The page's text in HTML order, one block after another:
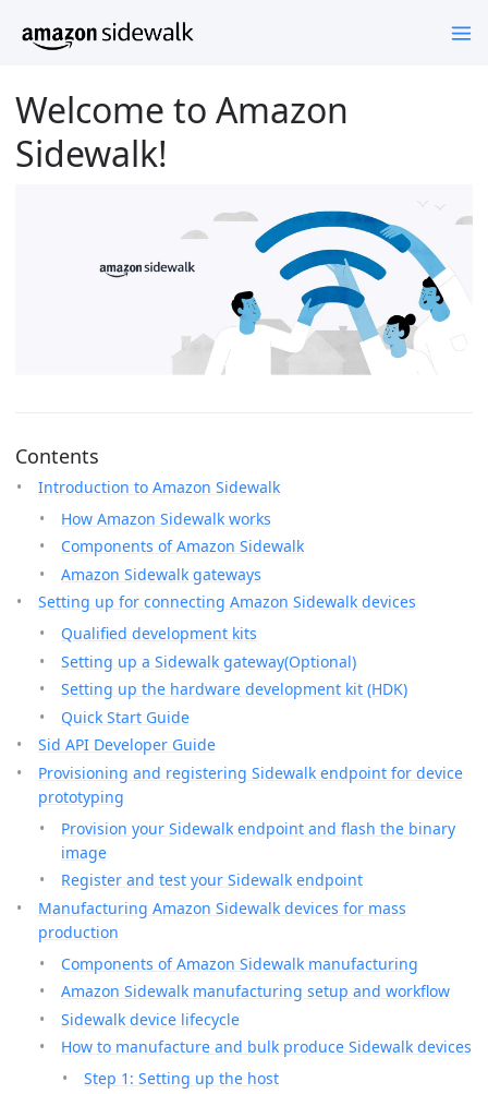
Welcome to Amazon
Sidewalk!
Contents
Introduction to Amazon Sidewalk
How Amazon Sidewalk works
Components of Amazon Sidewalk
Amazon Sidewalk gateways
Setting up for connecting Amazon Sidewalk devices
Qualified development kits
Setting up a Sidewalk gateway(Optional)
Setting up the hardware development kit (HDK)
Quick Start Guide
Sid API Developer Guide
Provisioning and registering Sidewalk endpoint for device
prototyping
Provision your Sidewalk endpoint and flash the binary
image
Register and test your Sidewalk endpoint
Manufacturing Amazon Sidewalk devices for mass
production
Components of Amazon Sidewalk manufacturing
Amazon Sidewalk manufacturing setup and workflow
Sidewalk device lifecycle
How to manufacture and bulk produce Sidewalk devices
Step 1: Setting up the host